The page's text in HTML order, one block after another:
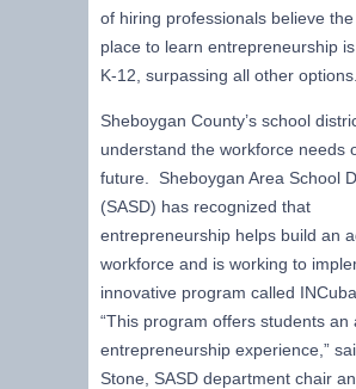
of hiring professionals believe
place to learn entrepreneurship
K-12, surpassing all other options.
Sheboygan County’s school
understand the workforce needs
future. Sheboygan Area School
(SASD) has recognized that
entrepreneurship helps build an
workforce and is working to
innovative program called
“This program offers students an
entrepreneurship experience,”
Stone, SASD department chair